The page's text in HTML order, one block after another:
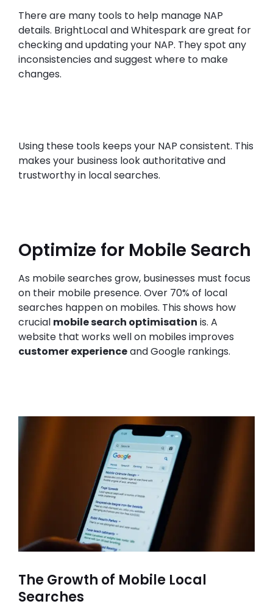
There are many tools to help manage NAP
details. BrightLocal and Whitespark are great for
checking and updating your NAP. They spot any
inconsistencies and suggest where to make
changes.
Using these tools keeps your NAP consistent. This
makes your business look authoritative and
trustworthy in local searches.
Optimize for Mobile Search
As mobile searches grow, businesses must focus
on their mobile presence. Over 70% of local
searches happen on mobiles. This shows how
crucial mobile search optimisation is. A
website that works well on mobiles improves
customer experienceand Google rankings.
The Growth of Mobile Local
Searches